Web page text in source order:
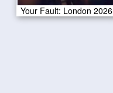
Your Fault: London 2026